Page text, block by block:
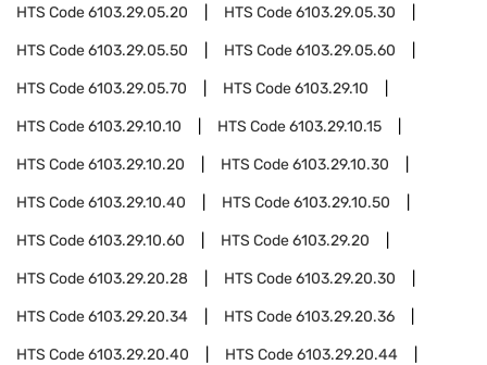
HTS Code6103.29.05.20 HTS Code6103.29.05.30
HTS Code6103.29.05.50 HTS Code6103.29.05.60
HTS Code6103.29.05.70 HTS Code6103.29.10
HTS Code6103.29.10.10 HTS Code6103.29.10.15
HTS Code6103.29.10.20 HTS Code6103.29.10.30
HTS Code6103.29.10.40 HTS Code6103.29.10.50
HTS Code6103.29.10.60 HTS Code6103.29.20
HTS Code6103.29.20.28 HTS Code6103.29.20.30
HTS Code6103.29.20.34 HTS Code6103.29.20.36
HTS Code6103.29.20.40 HTS Code6103.29.20.44